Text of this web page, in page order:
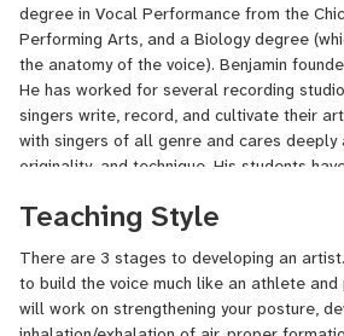
degree in Vocal Performance from the
Performing Arts, and a Biology degree
the anatomy of the voice). Benjamin
He has worked for several recording
singers write, record, and cultivate their
with singers of all genre and cares deeply
originality, and technique. His students
streams, sold out world tours, been
pageants, performed on Broadway,
record and publishing deals.
Teaching Style
There are 3 stages to developing an
to build the voice much like an athlete and
will work on strengthening your posture,